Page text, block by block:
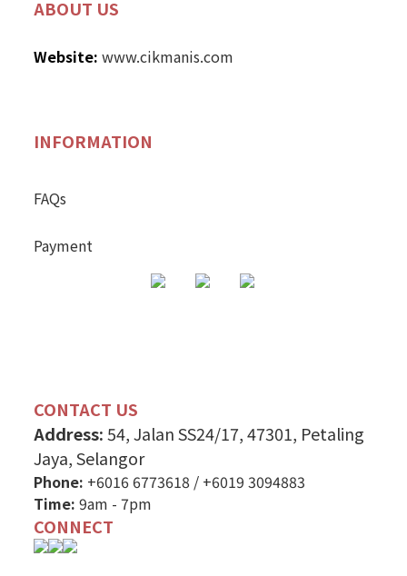
ABOUT US
Website: www.cikmanis.com
INFORMATION
FAQs
Payment
CONTACT US
Address:54, Jalan SS24/17, 47301, Petaling
Jaya, Selangor
Phone: +6016 6773618 / +6019 3094883
Time: 9am - 7pm
CONNECT